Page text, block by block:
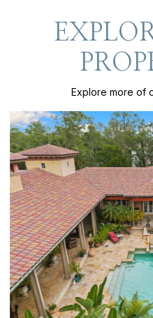
Explore more of